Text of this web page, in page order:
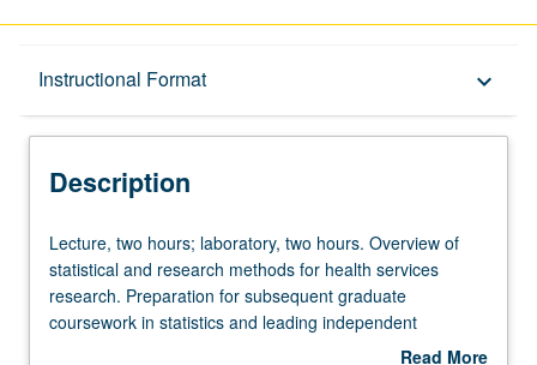
Instructional Format keyboard_arrow_down
Description
Description
Lecture,
two
hours;
laboratory,
Lecture, two hours; laboratory, two hours. Overview of
statistical and research methods for health services
research. Preparation for subsequent graduate
coursework in statistics and leading independent
research projects. Students learn to develop analytical
Read More